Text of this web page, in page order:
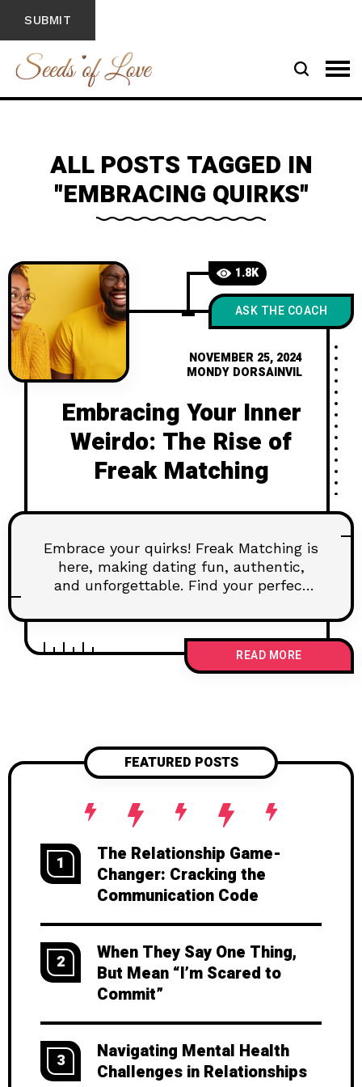
ALL POSTS TAGGED IN
"EMBRACING QUIRKS"
1.8K
ASK THE COACH
NOVEMBER 25, 2024
MONDY DORSAINVIL
Embracing Your Inner
Weirdo: The Rise of
Freak Matching
Embrace your quirks! Freak Matching is
here, making dating fun, authentic,
and unforgettable. Find your perfect
READ MORE
FEATURED POSTS
1
The Relationship Game-
Changer: Cracking the
Communication Code
2
When They Say One Thing,
But Mean “I’m Scared to
Commit”
3
Navigating Mental Health
Challenges in Relationships